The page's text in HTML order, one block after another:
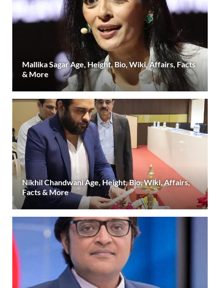
Mallika Sagar Age, Height, Bio, Wiki, Affairs, Facts
& More
Nikhil Chandwani Age, Height, Bio, Wiki, Affairs,
Facts & More